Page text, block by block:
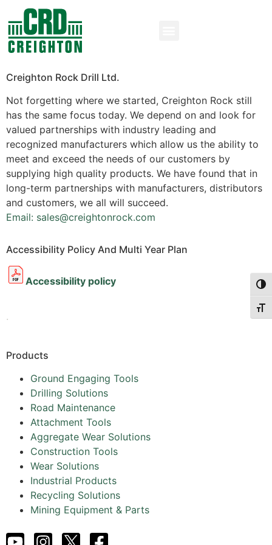
Creighton Rock Drill Ltd.
Not forgetting where we started, Creighton Rock still
has the same focus today. We depend on and look for
valued partnerships with industry leading and
recognized manufacturers which allow us the ability to
meet and exceed the needs of our customers by
supplying high quality products. We have found that in
long-term partnerships with manufacturers, distributors
and customers, we all will succeed.
Email: sales@creightonrock.com
Accessibility Policy And Multi Year Plan
Accessibility policy
.
Products
Ground Engaging Tools
Drilling Solutions
Road Maintenance
Attachment Tools
Aggregate Wear Solutions
Construction Tools
Wear Solutions
Industrial Products
Recycling Solutions
Mining Equipment & Parts